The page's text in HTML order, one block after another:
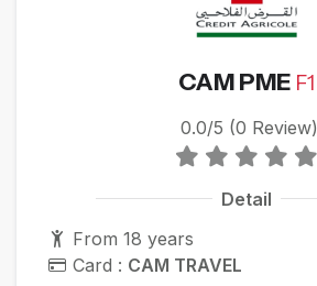
CAM PME F1
0.0/5 (0 Review)
Detail
From 18 years
Card : CAM TRAVEL